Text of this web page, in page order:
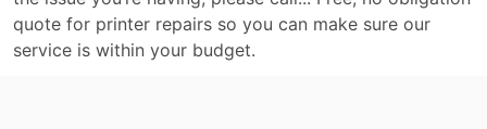
quote for printer repairs so you can make sure our
service is within your budget.